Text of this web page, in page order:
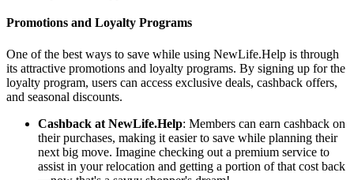
Promotions and Loyalty Programs
One of the best ways to save while using NewLife.Help is through
its attractive promotions and loyalty programs. By signing up for the
loyalty program, users can access exclusive deals, cashback offers,
and seasonal discounts.
Cashback at NewLife.Help: Members can earn cashback on
their purchases, making it easier to save while planning their
next big move. Imagine checking out a premium service to
assist in your relocation and getting a portion of that cost back